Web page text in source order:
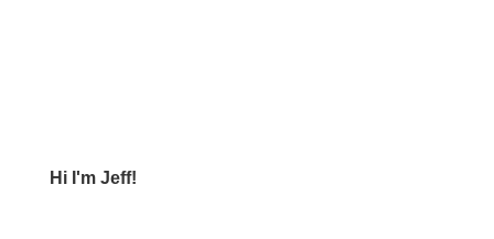
Hi I'm Jeff!